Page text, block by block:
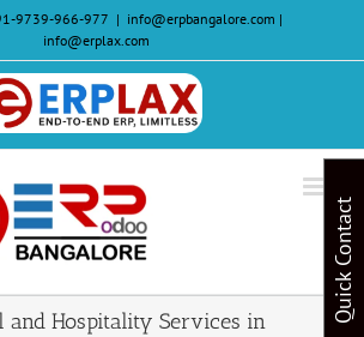
9739-966-977 | info@erpbangalore.com |
info@erplax.com
and Hospitality Services in
Quick Contact